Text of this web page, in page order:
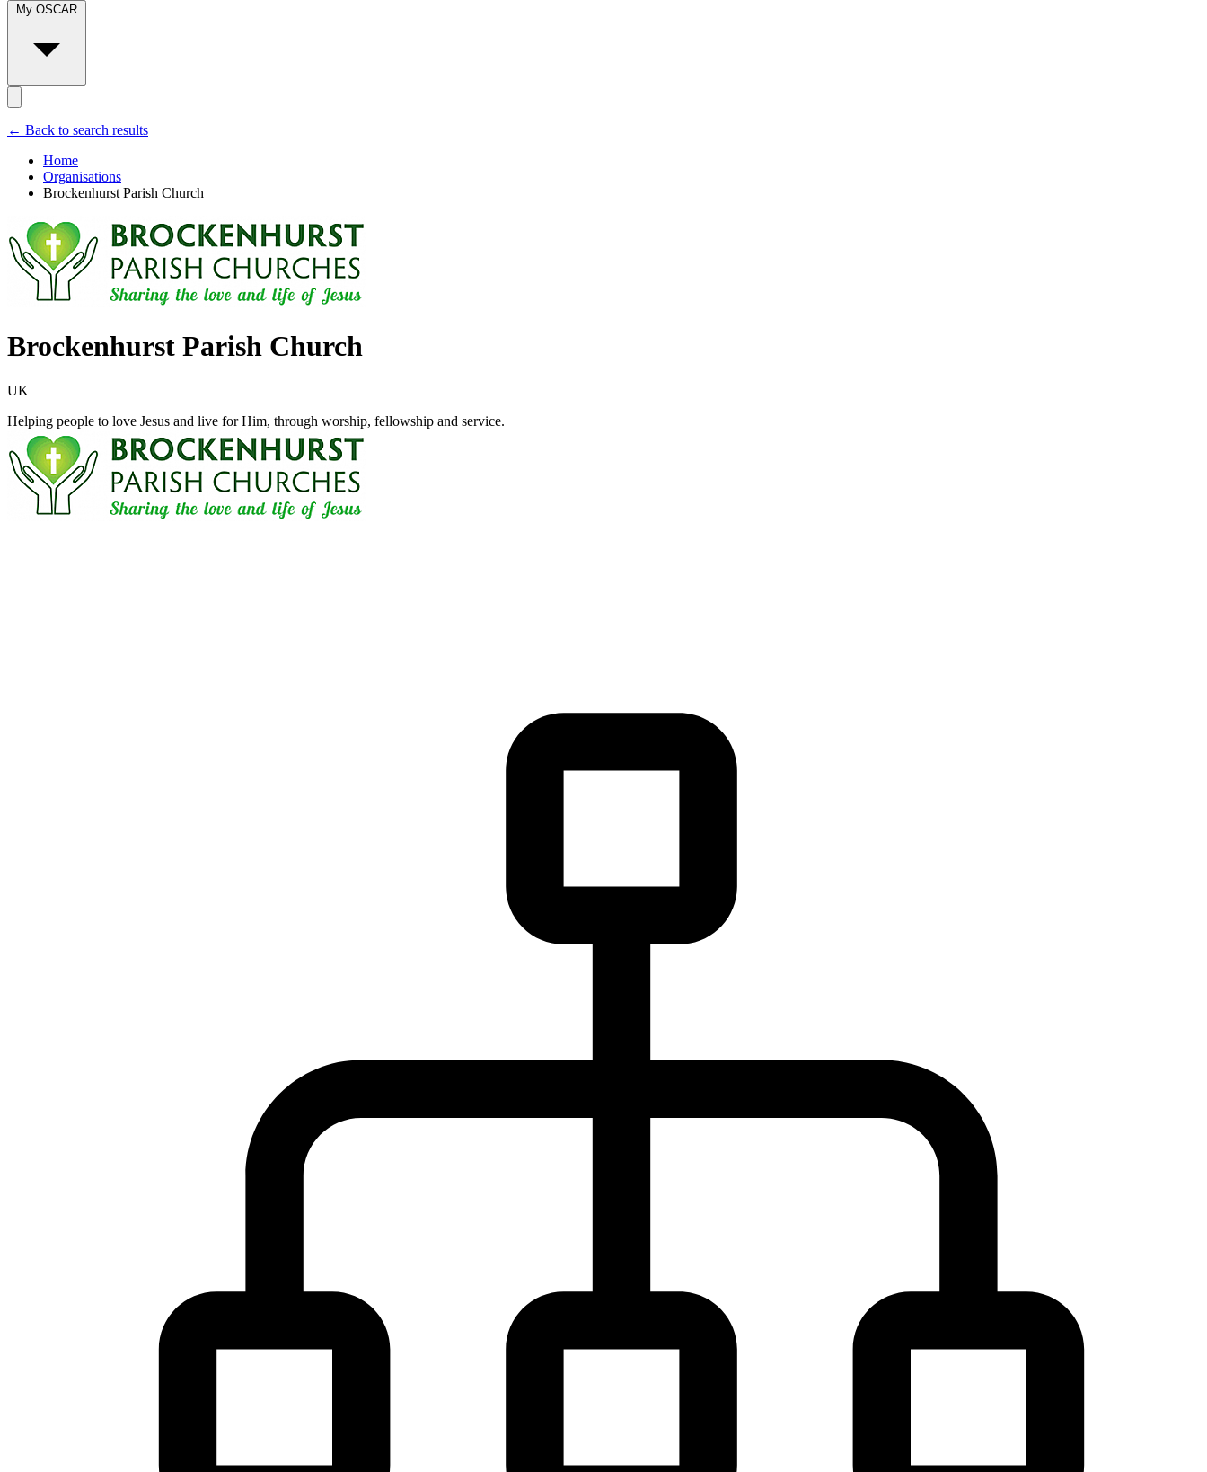
My OSCAR
← Back to search results
Home
Organisations
Brockenhurst Parish Church
Brockenhurst Parish Church
UK
Helping people to love Jesus and live for Him, through worship, fellowship and service.